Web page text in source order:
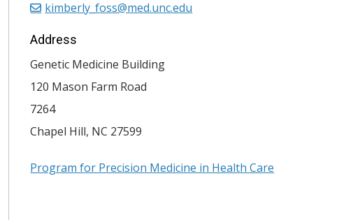
kimberly_foss@med.unc.edu
Address
Genetic Medicine Building
120 Mason Farm Road
7264
Chapel Hill, NC 27599
Program for Precision Medicine in Health Care